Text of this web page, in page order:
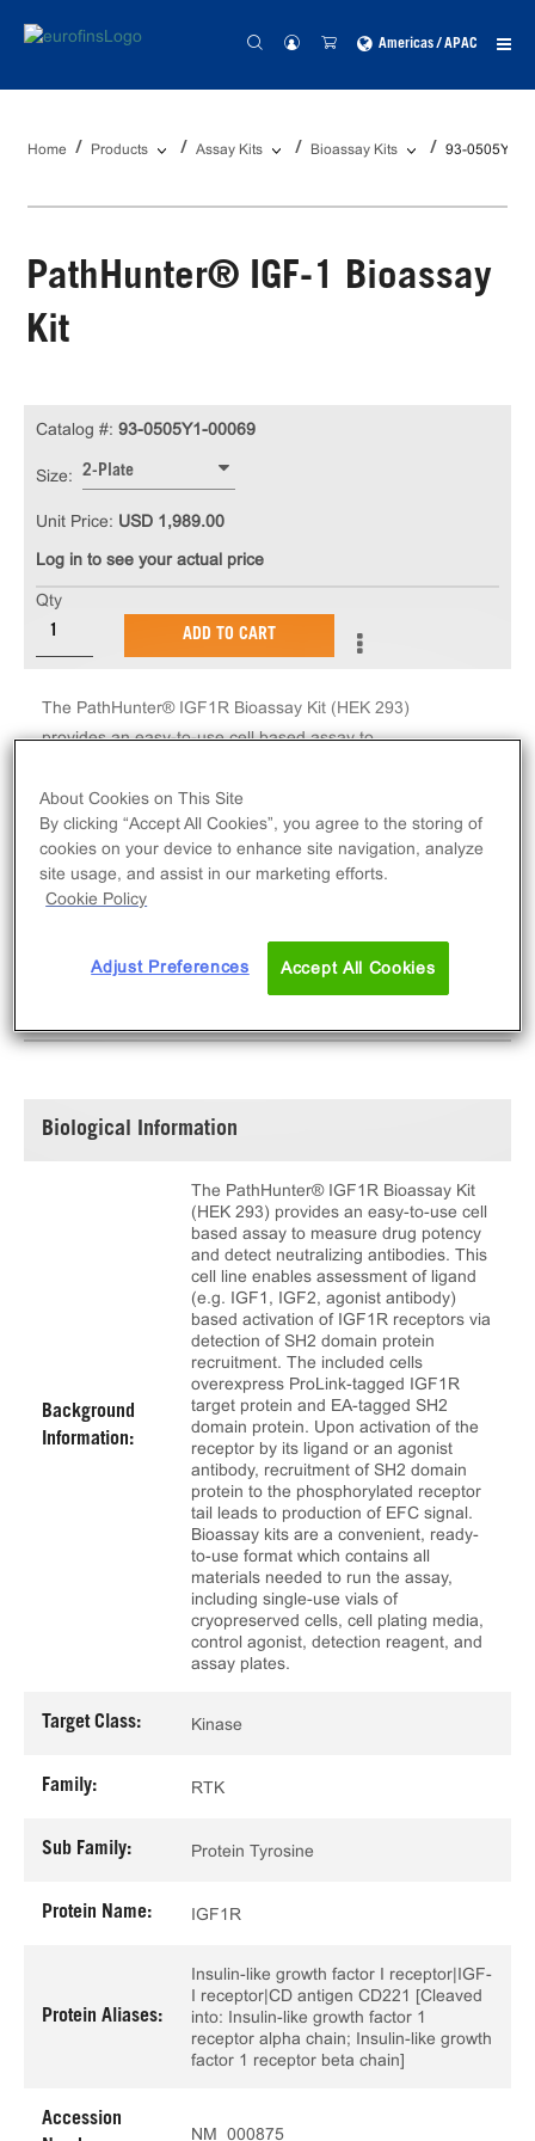
Americas / APAC
Home Products Assay Kits Bioassay Kits 93-0505Y1-
PathHunter® IGF-1 Bioassay
Kit
The PathHunter® IGF1R Bioassay Kit (HEK 293)
provides an easy-to-use cell based assay to
antibodies. This cell line enables assessment of
ligand (e.g. IGF1, IGF2, agonist antibody) based
activation of IGF1R receptors via detection of SH2
domain protein recruitment.
Catalog #: 93-0505Y1-00069
Size: 2-Plate
Unit Price: USD 1,989.00
Log in to see your actual price
Qty
ADD TO CART
Biological Information
Background
Information:
The PathHunter® IGF1R Bioassay Kit
(HEK 293) provides an easy-to-use cell
based assay to measure drug potency
and detect neutralizing antibodies. This
cell line enables assessment of ligand
(e.g. IGF1, IGF2, agonist antibody)
based activation of IGF1R receptors via
detection of SH2 domain protein
recruitment. The included cells
overexpress ProLink-tagged IGF1R
target protein and EA-tagged SH2
domain protein. Upon activation of the
receptor by its ligand or an agonist
antibody, recruitment of SH2 domain
protein to the phosphorylated receptor
tail leads to production of EFC signal.
Bioassay kits are a convenient, ready-
to-use format which contains all
materials needed to run the assay,
including single-use vials of
cryopreserved cells, cell plating media,
control agonist, detection reagent, and
assay plates.
Target Class: Kinase
Family: RTK
Sub Family: Protein Tyrosine
Protein Name: IGF1R
Protein Aliases:
Insulin-like growth factor I receptor|IGF-
I receptor|CD antigen CD221 [Cleaved
into: Insulin-like growth factor 1
receptor alpha chain; Insulin-like growth
factor 1 receptor beta chain]
Accession
NM_000875
About Cookies on This Site
By clicking “Accept All Cookies”, you agree to the storing of
cookies on your device to enhance site navigation, analyze
site usage, and assist in our marketing efforts.
Cookie Policy
Adjust Preferences Accept All Cookies